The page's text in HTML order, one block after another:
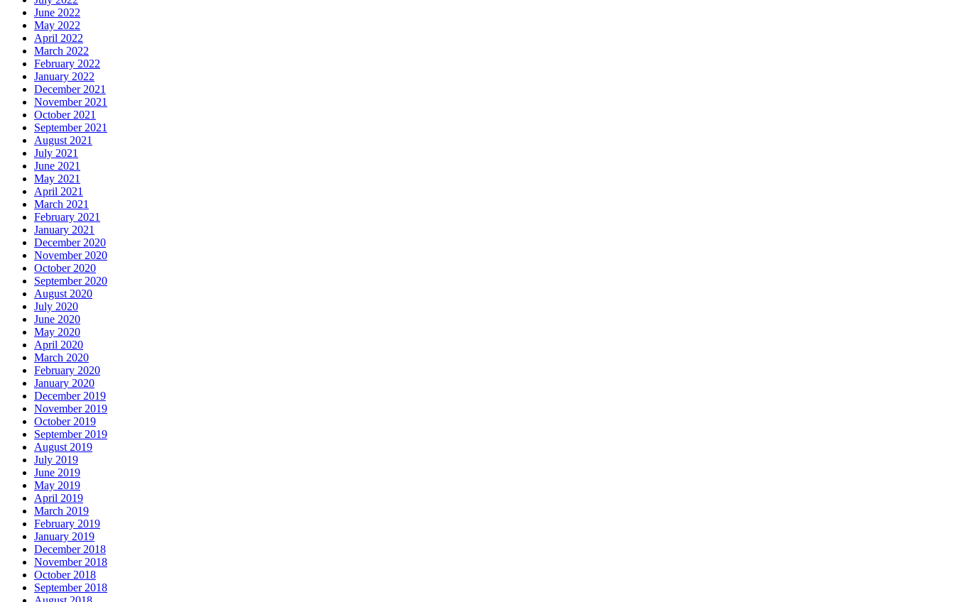
June 2022
May 2022
April 2022
March 2022
February 2022
January 2022
December 2021
November 2021
October 2021
September 2021
August 2021
July 2021
June 2021
May 2021
April 2021
March 2021
February 2021
January 2021
December 2020
November 2020
October 2020
September 2020
August 2020
July 2020
June 2020
May 2020
April 2020
March 2020
February 2020
January 2020
December 2019
November 2019
October 2019
September 2019
August 2019
July 2019
June 2019
May 2019
April 2019
March 2019
February 2019
January 2019
December 2018
November 2018
October 2018
September 2018